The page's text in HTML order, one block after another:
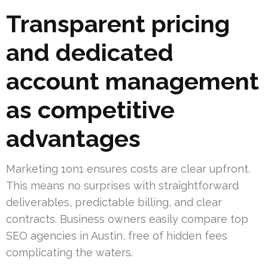
Transparent pricing
and dedicated
account management
as competitive
advantages
Marketing 1on1 ensures costs are clear upfront.
This means no surprises with straightforward
deliverables, predictable billing, and clear
contracts. Business owners easily compare top
SEO agencies in Austin, free of hidden fees
complicating the waters.